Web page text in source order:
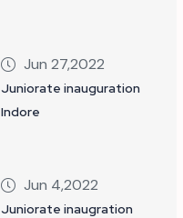
Jun 27,2022
Juniorate inauguration
Indore
Jun 4,2022
Juniorate inaugration